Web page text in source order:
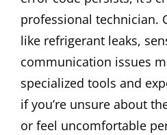
professional technician.
like refrigerant leaks,
communication issues
specialized tools and
if you’re unsure about
or feel uncomfortable